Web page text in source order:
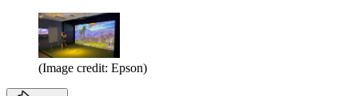
(Image credit: Epson)